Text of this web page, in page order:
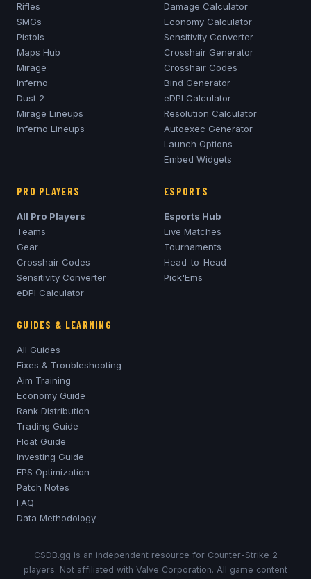
Rifles
SMGs
Pistols
Maps Hub
Mirage
Inferno
Dust 2
Mirage Lineups
Inferno Lineups
Damage Calculator
Economy Calculator
Sensitivity Converter
Crosshair Generator
Crosshair Codes
Bind Generator
eDPI Calculator
Resolution Calculator
Autoexec Generator
Launch Options
Embed Widgets
PRO PLAYERS
All Pro Players
Teams
Gear
Crosshair Codes
Sensitivity Converter
eDPI Calculator
ESPORTS
Esports Hub
Live Matches
Tournaments
Head-to-Head
Pick'Ems
GUIDES & LEARNING
All Guides
Fixes & Troubleshooting
Aim Training
Economy Guide
Rank Distribution
Trading Guide
Float Guide
Investing Guide
FPS Optimization
Patch Notes
FAQ
Data Methodology
CSDB.gg is an independent resource for Counter-Strike 2
players. Not affiliated with Valve Corporation. All game content